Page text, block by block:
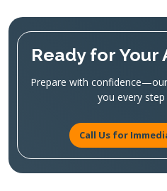
Ready for
Prepare with
you every
Call Us for